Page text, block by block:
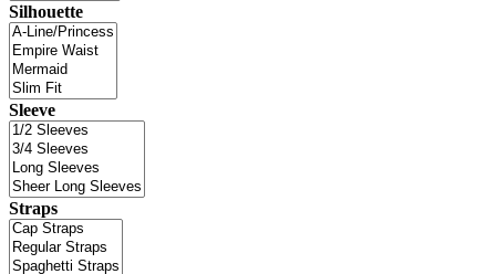
Silhouette
Sleeve
Straps